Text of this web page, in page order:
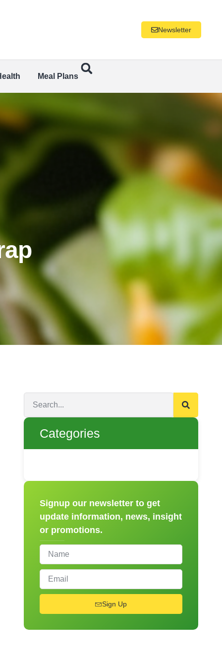
Newsletter
Meal Plans
Categories
Signup our newsletter to get
update information, news, insight
or promotions.
Sign Up